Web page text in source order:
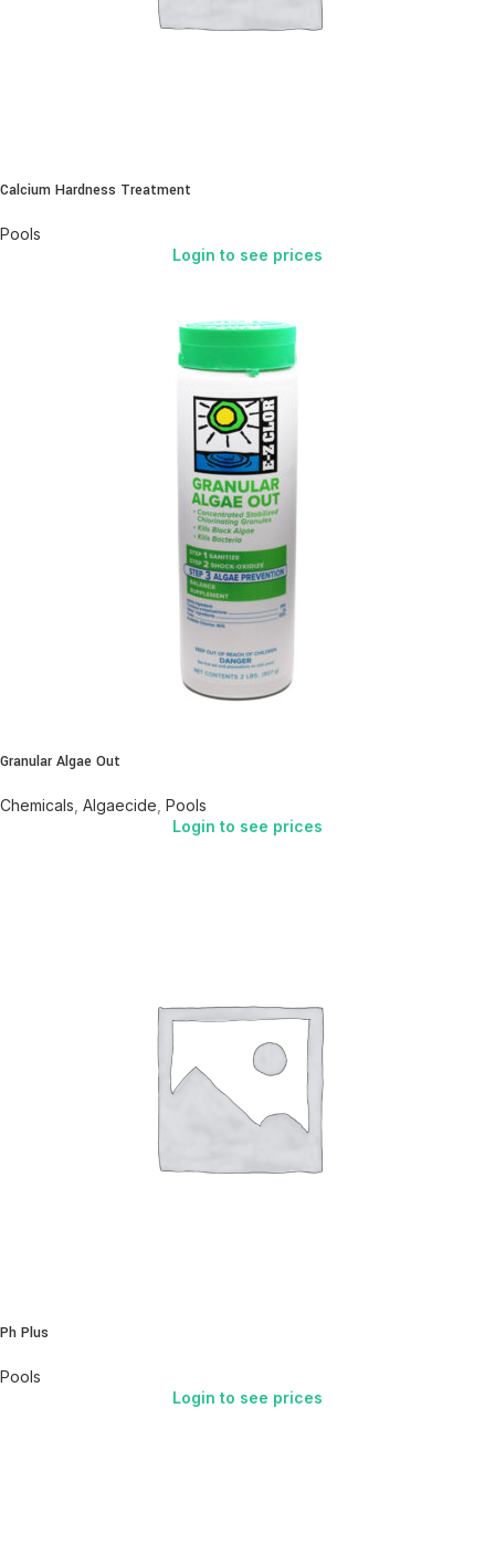
Calcium Hardness Treatment
Pools
Login to see prices
Granular Algae Out
Chemicals Algaecide Pools
Login to see prices
Ph Plus
Pools
Login to see prices